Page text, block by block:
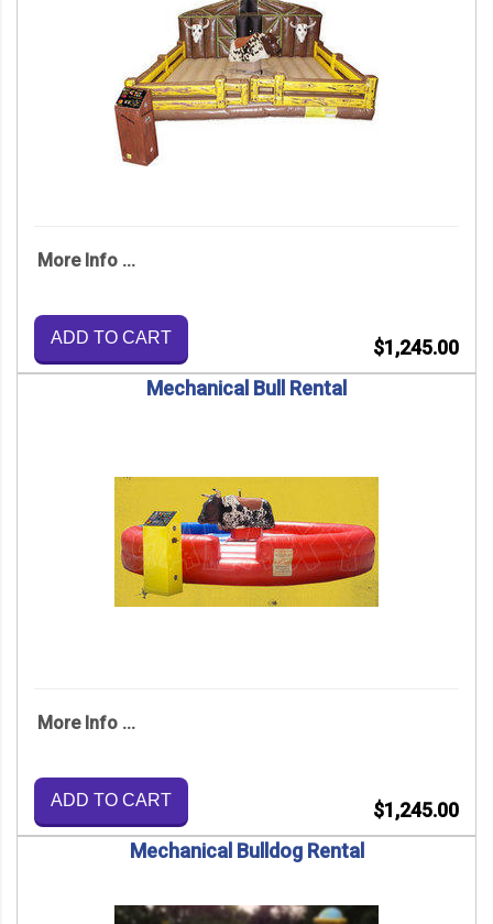
More Info ...
ADD TO CART
$1,245.00
Mechanical Bull Rental
More Info ...
ADD TO CART
$1,245.00
Mechanical Bulldog Rental